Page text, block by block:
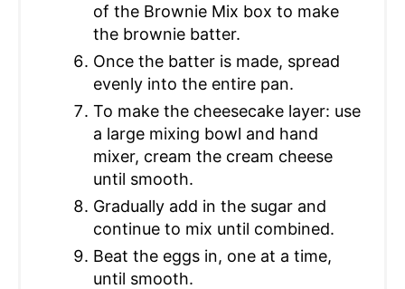
of the Brownie Mix box to make
the brownie batter.
Once the batter is made, spread
evenly into the entire pan.
To make the cheesecake layer: use
a large mixing bowl and hand
mixer, cream the cream cheese
until smooth.
Gradually add in the sugar and
continue to mix until combined.
Beat the eggs in, one at a time,
until smooth.